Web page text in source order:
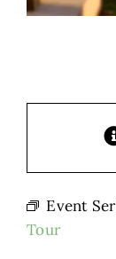
Event
Tour